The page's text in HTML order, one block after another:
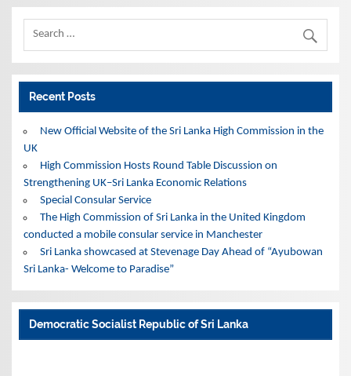
Recent Posts
New Official Website of the Sri Lanka High Commission in the
UK
High Commission Hosts Round Table Discussion on
Strengthening UK–Sri Lanka Economic Relations
Special Consular Service
The High Commission of Sri Lanka in the United Kingdom
conducted a mobile consular service in Manchester
Sri Lanka showcased at Stevenage Day Ahead of “Ayubowan
Sri Lanka- Welcome to Paradise”
Democratic Socialist Republic of Sri Lanka